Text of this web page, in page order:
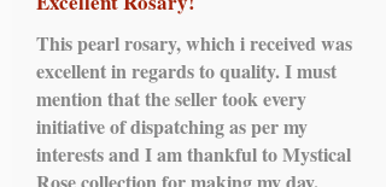
This pearl rosary, which i received was
excellent in regards to quality. I must
mention that the seller took every
initiative of dispatching as per my
interests and I am thankful to Mystical